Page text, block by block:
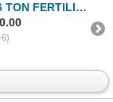
HOPPER BIN